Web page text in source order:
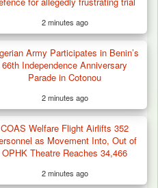
2 minutes ago
Army Participates in Benin’s
66th Independence Anniversary
Parade in Cotonou
2 minutes ago
COAS Welfare Flight Airlifts 352
as Movement Into, Out of
OPHK Theatre Reaches 34,466
2 minutes ago